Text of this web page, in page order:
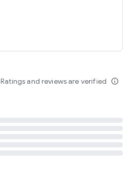
Ratings and reviews are verified info_outline